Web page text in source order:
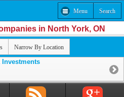
Menu Search
in North York, ON
Narrow By Location